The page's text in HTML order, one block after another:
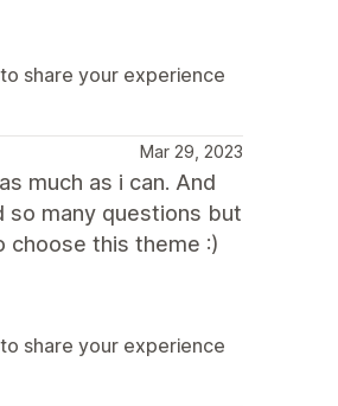
share your experience
Mar 29, 2023
much as i can. And
so many questions but
choose this theme :)
share your experience